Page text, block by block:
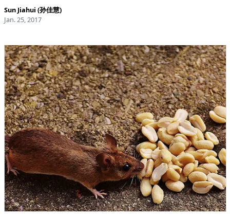
Sun Jiahui (孙佳慧)
Jan. 25, 2017